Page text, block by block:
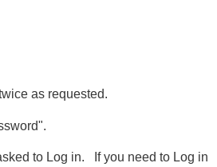
as requested.
to Log in. If you need to Log in